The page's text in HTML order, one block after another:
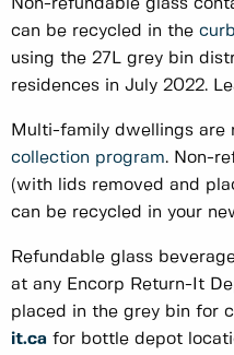
Non-refundable glass
can be recycled in the
using the 27L grey bin
residences in July 2022.
Multi-family dwellings are
collection program. Non-
(with lids removed and
can be recycled in your
Refundable glass
at any Encorp Return-It
placed in the grey bin for
it.ca for bottle depot